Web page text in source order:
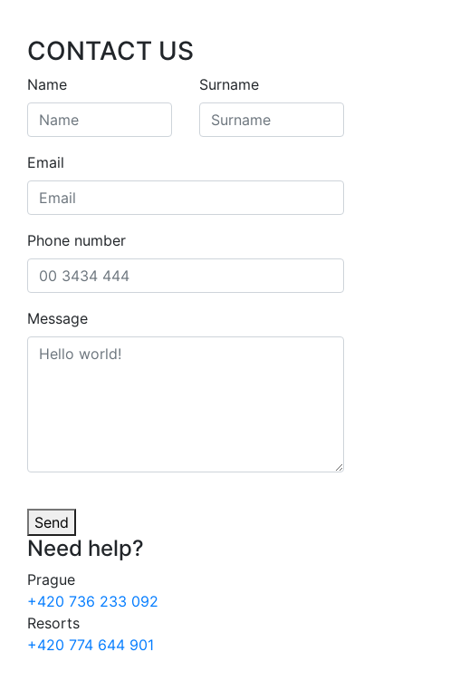
CONTACT US
Name Surname
Email
Phone number
Message
Send
Need help?
Prague
+420 736 233 092
Resorts
+420 774 644 901